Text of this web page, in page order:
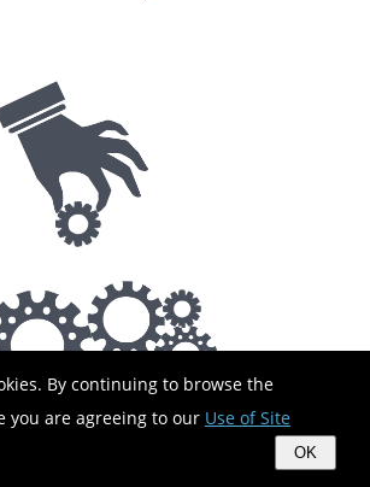
By continuing to browse the
you are agreeing to our Use of Site
OK